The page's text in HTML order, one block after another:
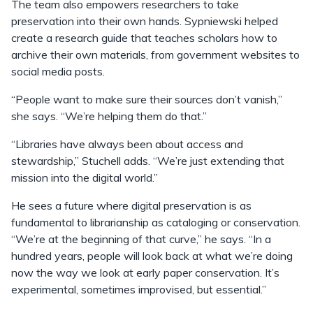
The team also empowers researchers to take
preservation into their own hands. Sypniewski helped
create a research guide that teaches scholars how to
archive their own materials, from government websites to
social media posts.
“People want to make sure their sources don’t vanish,”
she says. “We’re helping them do that.”
“Libraries have always been about access and
stewardship,” Stuchell adds. “We’re just extending that
mission into the digital world.”
He sees a future where digital preservation is as
fundamental to librarianship as cataloging or conservation.
“We’re at the beginning of that curve,” he says. “In a
hundred years, people will look back at what we’re doing
now the way we look at early paper conservation. It’s
experimental, sometimes improvised, but essential.”